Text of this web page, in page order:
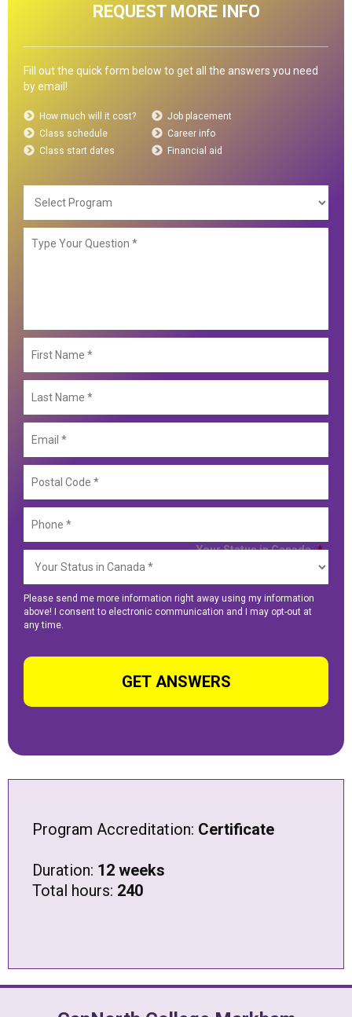
REQUEST MORE INFO
Fill out the quick form below to get all the answers you need
by email!
How much will it cost?
Class schedule
Class start dates
Job placement
Career info
Financial aid
Type
First
Last
Email
Your Status in Canada *
Please send me more information right away using my information
above! I consent to electronic communication and I may opt-out at
any time.
Program Accreditation: Certificate
Duration: 12 weeks
Total hours: 240